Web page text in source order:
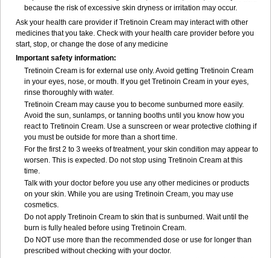
because the risk of excessive skin dryness or irritation may occur.
Ask your health care provider if Tretinoin Cream may interact with other
medicines that you take. Check with your health care provider before you
start, stop, or change the dose of any medicine
Important safety information:
Tretinoin Cream is for external use only. Avoid getting Tretinoin Cream
in your eyes, nose, or mouth. If you get Tretinoin Cream in your eyes,
rinse thoroughly with water.
Tretinoin Cream may cause you to become sunburned more easily.
Avoid the sun, sunlamps, or tanning booths until you know how you
react to Tretinoin Cream. Use a sunscreen or wear protective clothing if
you must be outside for more than a short time.
For the first 2 to 3 weeks of treatment, your skin condition may appear to
worsen. This is expected. Do not stop using Tretinoin Cream at this
time.
Talk with your doctor before you use any other medicines or products
on your skin. While you are using Tretinoin Cream, you may use
cosmetics.
Do not apply Tretinoin Cream to skin that is sunburned. Wait until the
burn is fully healed before using Tretinoin Cream.
Do NOT use more than the recommended dose or use for longer than
prescribed without checking with your doctor.